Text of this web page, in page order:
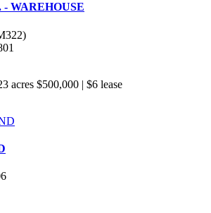
- WAREHOUSE
acres $500,000 | $6 lease